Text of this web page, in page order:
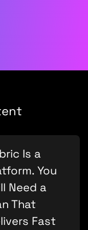
Is a
You
Need a
That
Fast